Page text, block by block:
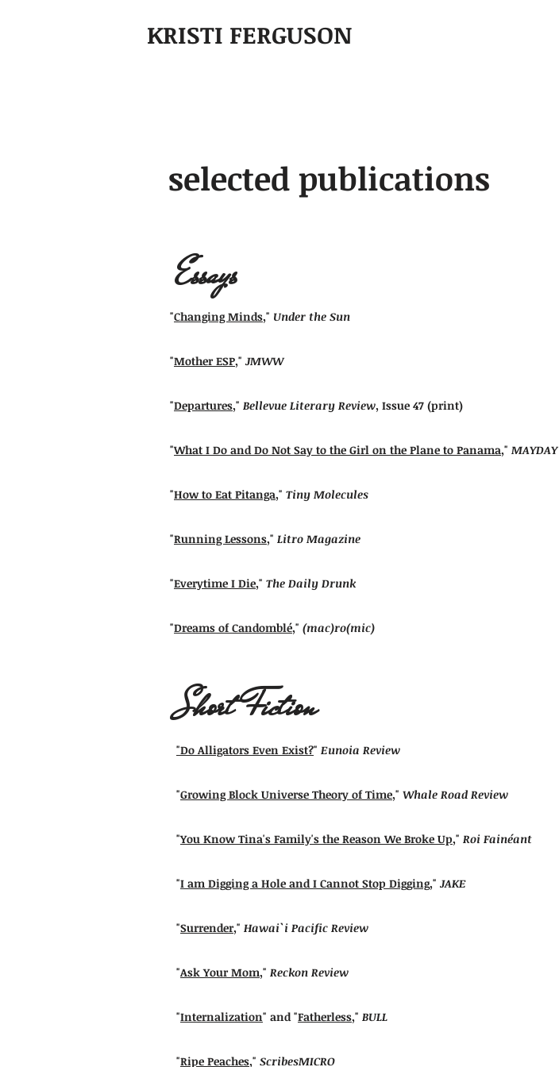
KRISTI FERGUSON
selected publications
Short Fiction
Essays
"Changing Minds," Under the Sun
"Mother ESP," JMWW
"Departures," Bellevue Literary Review, Issue 47 (print)
"What I Do and Do Not Say to the Girl on the Plane to Panama," MAYDAY
"How to Eat Pitanga," Tiny Molecules
"Running Lessons," Litro Magazine
"Everytime I Die," The Daily Drunk
"Dreams of Candomblé," (mac)ro(mic)
"Do Alligators Even Exist?" Eunoia Review
"Growing Block Universe Theory of Time," Whale Road Review
"You Know Tina's Family's the Reason We Broke Up," Roi Fainéant
"I am Digging a Hole and I Cannot Stop Digging," JAKE
"Surrender," Hawai`i Pacific Review
"Ask Your Mom," Reckon Review
"Internalization" and "Fatherless," BULL
"Ripe Peaches," ScribesMICRO